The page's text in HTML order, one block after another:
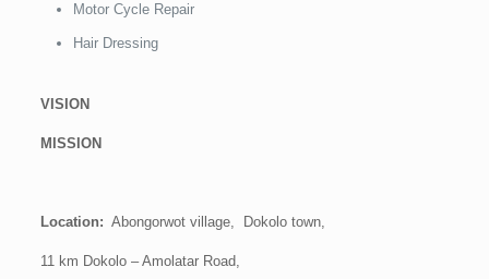
Motor Cycle Repair
Hair Dressing
VISION
MISSION
Location: Abongorwot village, Dokolo town,
11 km Dokolo – Amolatar Road,